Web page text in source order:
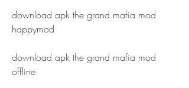
download apk the grand mafia mod
happymod
download apk the grand mafia mod
offline